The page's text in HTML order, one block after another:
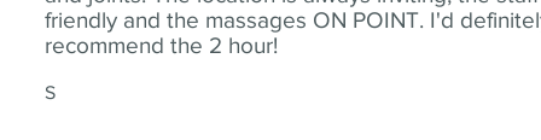
friendly and the massages ON POINT. I'd
recommend the 2 hour!
S